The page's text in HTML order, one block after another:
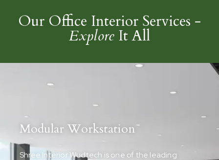
Our Office Interior Services -
Explore It All
Modular Workstation
Shree Interior Wudtech is one of the leading